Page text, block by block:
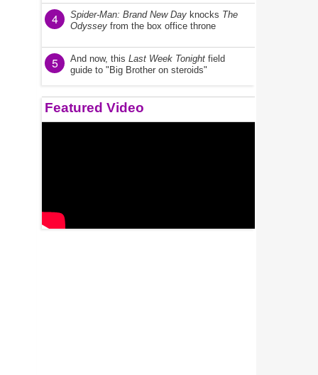
4 Spider-Man: Brand New Day knocks The
Odyssey from the box office throne
5 And now, this Last Week Tonight field
guide to "Big Brother on steroids"
Featured Video